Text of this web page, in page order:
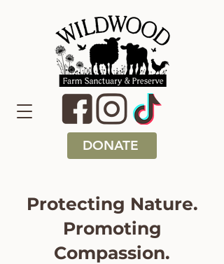
DONATE
Protecting Nature.
Promoting
Compassion.